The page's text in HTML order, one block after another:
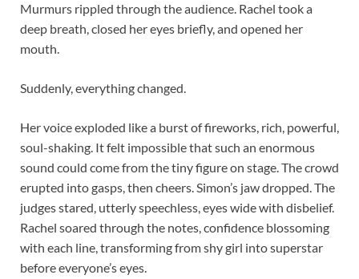
Murmurs rippled through the audience. Rachel took a
deep breath, closed her eyes briefly, and opened her
mouth.
Suddenly, everything changed.
Her voice exploded like a burst of fireworks, rich, powerful,
soul-shaking. It felt impossible that such an enormous
sound could come from the tiny figure on stage. The crowd
erupted into gasps, then cheers. Simon’s jaw dropped. The
judges stared, utterly speechless, eyes wide with disbelief.
Rachel soared through the notes, confidence blossoming
with each line, transforming from shy girl into superstar
before everyone’s eyes.